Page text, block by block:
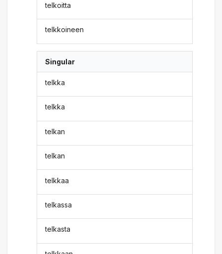
telkoitta
telkkoineen
Singular
telkka
telkka
telkan
telkan
telkkaa
telkassa
telkasta